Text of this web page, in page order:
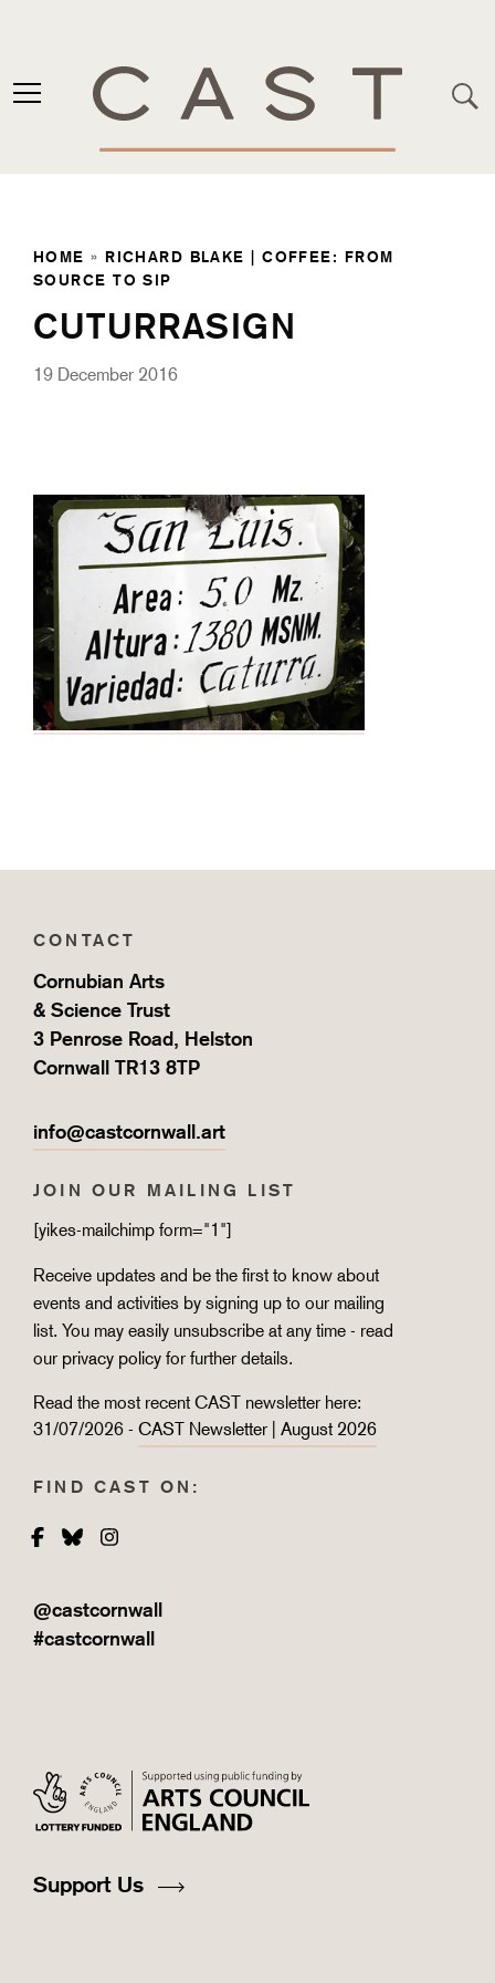
HOME »RICHARD BLAKE | COFFEE: FROM
SOURCE TO SIP
CUTURRASIGN
19 December 2016
CONTACT
Cornubian Arts
& Science Trust
3 Penrose Road, Helston
Cornwall TR13 8TP
info@castcornwall.art
JOIN OUR MAILING LIST
[yikes-mailchimp form="1"]
Receive updates and be the first to know about
events and activities by signing up to our mailing
list. You may easily unsubscribe at any time - read
our privacy policy for further details.
Read the most recent CAST newsletter here:
31/07/2026 - CAST Newsletter | August 2026
FIND CAST ON:
Facebook
BlueskyInstagram
@castcornwall
#castcornwall
Support Us